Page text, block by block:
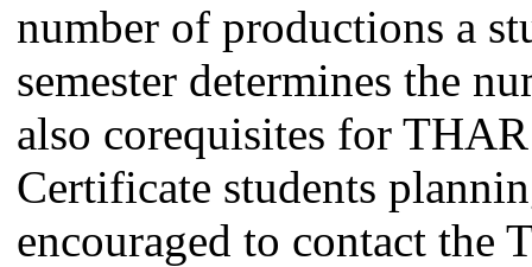
number of productions a
semester determines the
also corequisites for
Certificate students
encouraged to contact the